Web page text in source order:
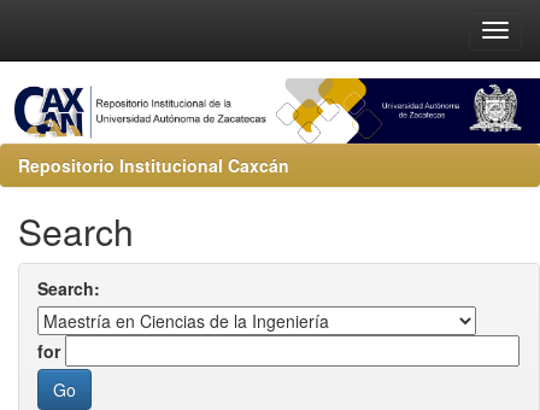
Repositorio Institucional Caxcán
Search
Search:
for